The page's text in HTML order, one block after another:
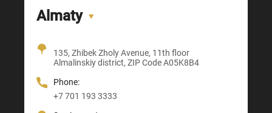
Almaty
135, Zhibek Zholy Avenue, 11th floor
Almalinskiy district, ZIP Code A05K8B4
Phone:
+7 701 193 3333
Office + Showroom
3, Astana-Karaganda Highway
Phone:
205, Temirlanov Highway
Abay district, ZIP Code 160020
Phone:
+7 705 121 64 24
22, Sankibay Batyr Avenue,
ZIP Code M03M4T0
Phone:
+7 705 121 64 24